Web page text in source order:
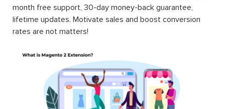
month free support, 30-day money-back guarantee,
lifetime updates. Motivate sales and boost conversion
rates are not matters!